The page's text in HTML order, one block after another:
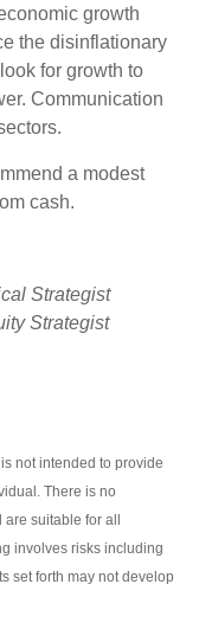
growth
the disinflationary
for growth to
Communication
a modest
cash.
Strategist
Strategist
not intended to provide
There is no
suitable for all
involves risks including
set forth may not develop